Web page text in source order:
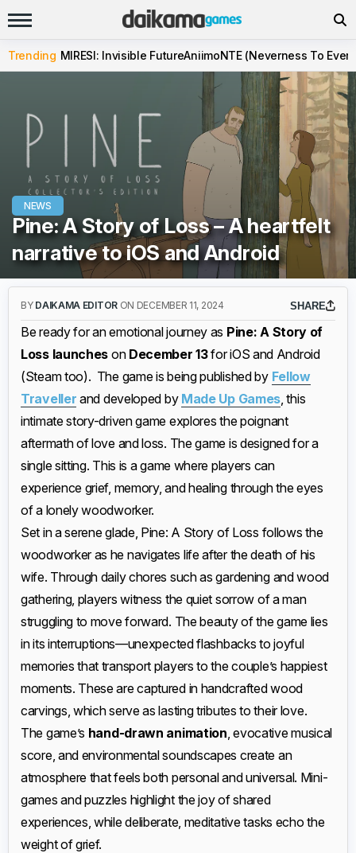
Trending MIRESI: Invisible FutureAniimoNTE (Neverness To
NEWS
Pine: A Story of Loss – A heartfelt
narrative to iOS and Android
BY DAIKAMA EDITOR ON DECEMBER 11, 2024 SHARE
Be ready for an emotional journey as Pine: A Story of
Loss launches on December 13for iOS and Android
(Steam too). The game is being published by Fellow
Traveller and developed by Made Up Games, this
intimate story-driven game explores the poignant
aftermath of love and loss. The game is designed for a
single sitting. This is a game where players can
experience grief, memory, and healing through the eyes
of a lonely woodworker.
Set in a serene glade, Pine: A Story of Loss follows the
woodworker as he navigates life after the death of his
wife. Through daily chores such as gardening and wood
gathering, players witness the quiet sorrow of a man
struggling to move forward. The beauty of the game lies
in its interruptions—unexpected flashbacks to joyful
memories that transport players to the couple’s happiest
moments. These are captured in handcrafted wood
carvings, which serve as lasting tributes to their love.
The game’s hand-drawn animation, evocative musical
score, and environmental soundscapes create an
atmosphere that feels both personal and universal. Mini-
games and puzzles highlight the joy of shared
experiences, while deliberate, meditative tasks echo the
weight of grief.